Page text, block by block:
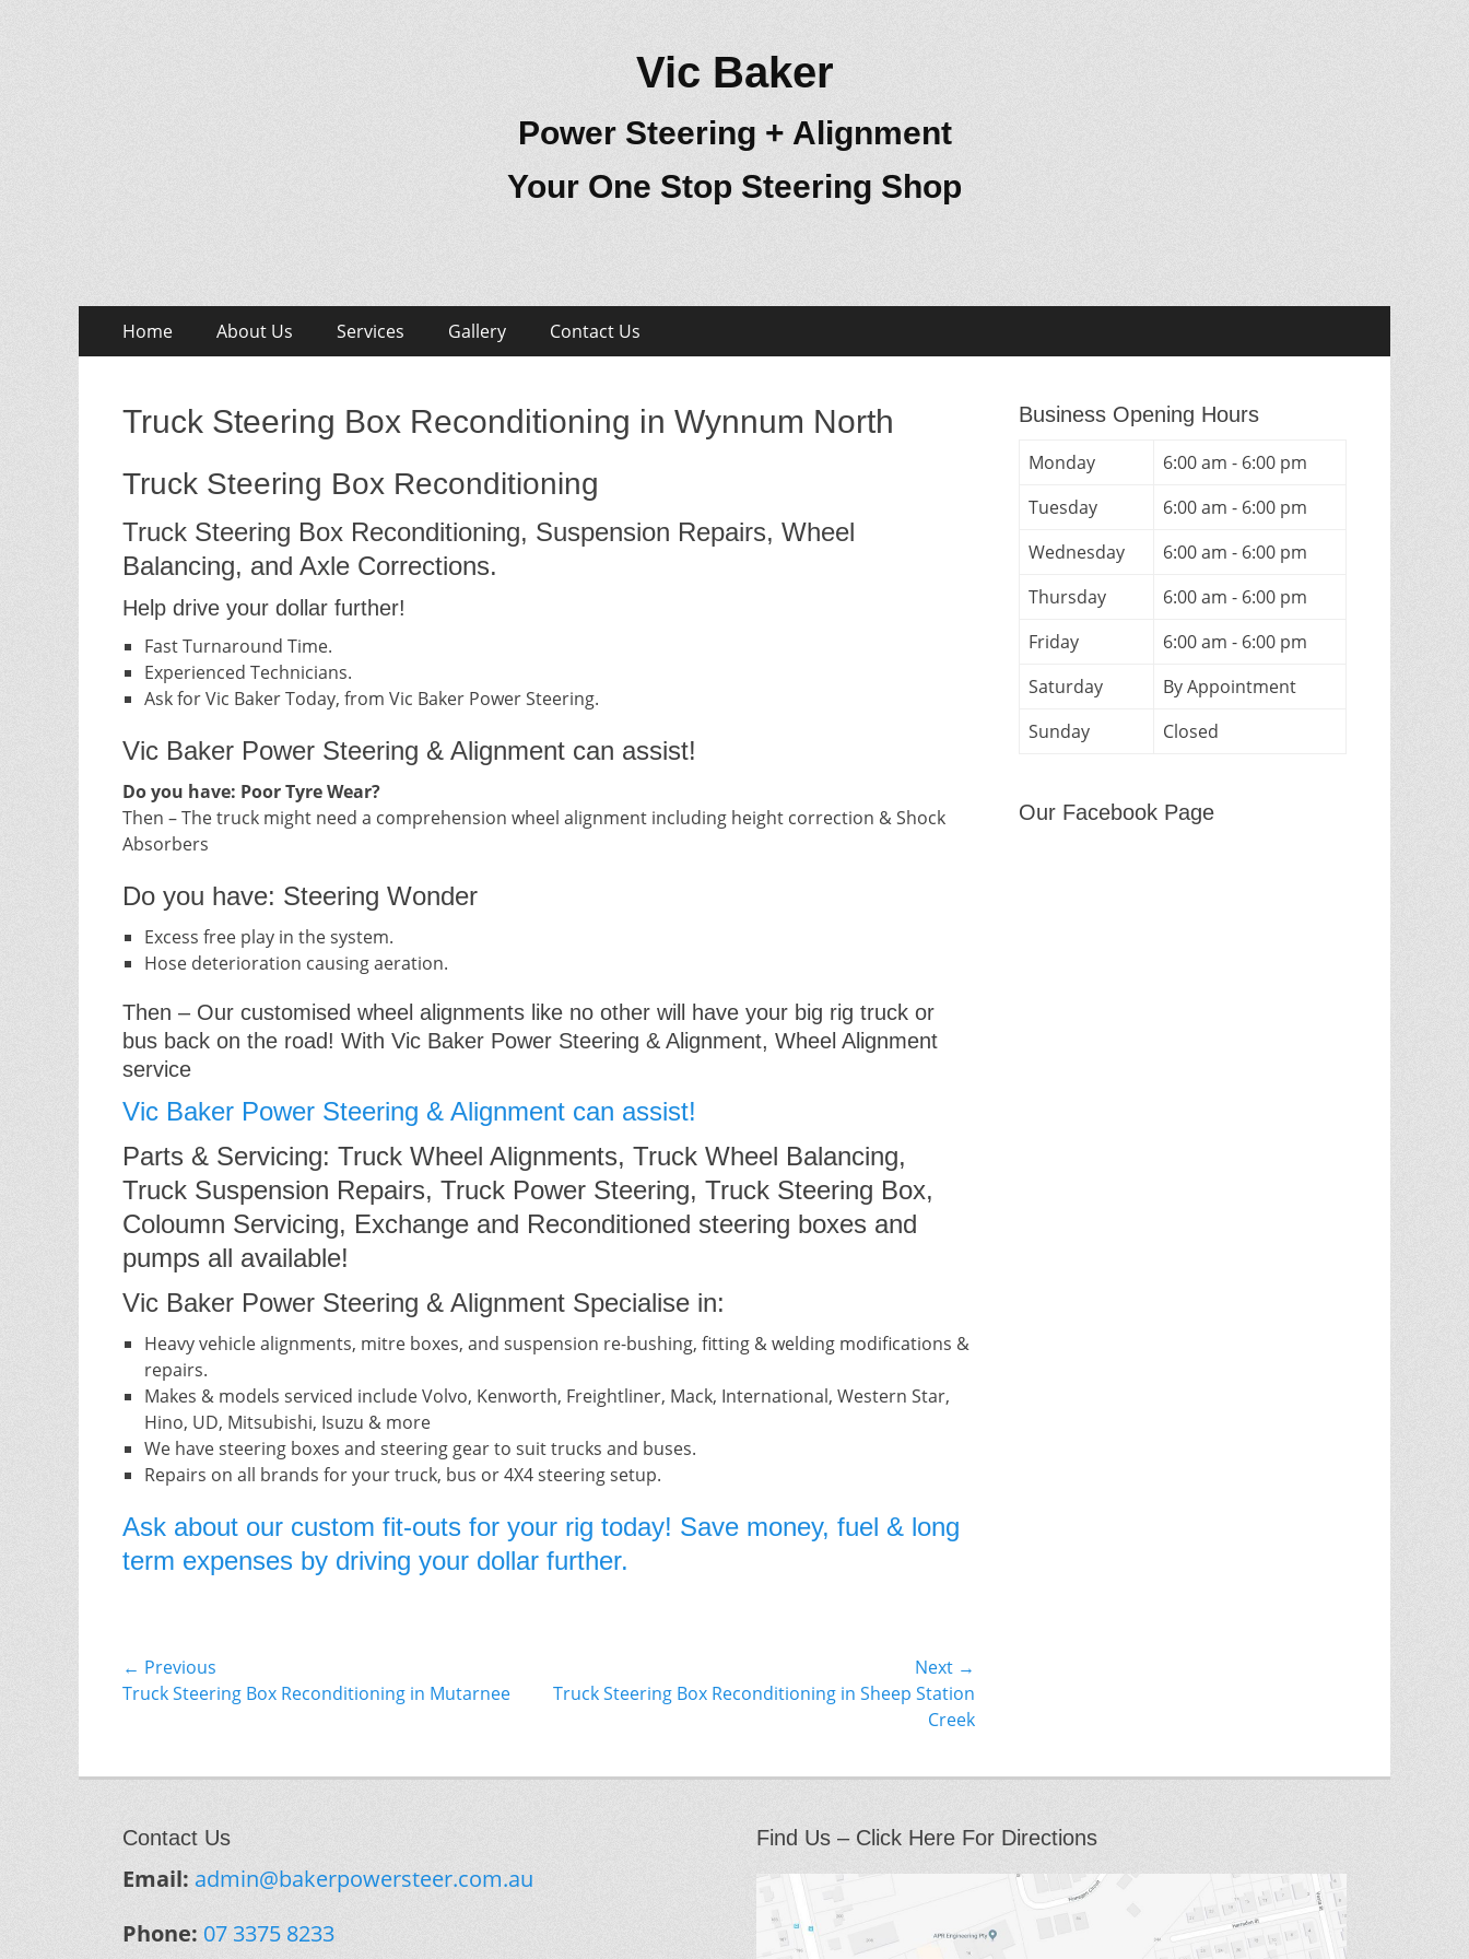
Vic Baker
Power Steering + Alignment
Your One Stop Steering Shop
Primary
Menu
Home About Us Services Gallery Contact Us
Truck Steering Box Reconditioning in Wynnum North
Truck Steering Box Reconditioning
Truck Steering Box Reconditioning, Suspension Repairs, Wheel
Balancing, and Axle Corrections.
Help drive your dollar further!
Fast Turnaround Time.
Experienced Technicians.
Ask for Vic Baker Today, from Vic Baker Power Steering.
Vic Baker Power Steering & Alignment can assist!
Do you have: Poor Tyre Wear?
Then – The truck might need a comprehension wheel alignment including height correction & Shock
Absorbers
Do you have: Steering Wonder
Excess free play in the system.
Hose deterioration causing aeration.
Then – Our customised wheel alignments like no other will have your big rig truck or
bus back on the road! With Vic Baker Power Steering & Alignment, Wheel Alignment
service
Vic Baker Power Steering & Alignment can assist!
Parts & Servicing: Truck Wheel Alignments, Truck Wheel Balancing,
Truck Suspension Repairs, Truck Power Steering, Truck Steering Box,
Coloumn Servicing, Exchange and Reconditioned steering boxes and
pumps all available!
Vic Baker Power Steering & Alignment Specialise in:
Heavy vehicle alignments, mitre boxes, and suspension re-bushing, fitting & welding modifications &
repairs.
Makes & models serviced include Volvo, Kenworth, Freightliner, Mack, International, Western Star,
Hino, UD, Mitsubishi, Isuzu & more
We have steering boxes and steering gear to suit trucks and buses.
Repairs on all brands for your truck, bus or 4X4 steering setup.
Ask about our custom fit-outs for your rig today! Save money, fuel & long
term expenses by driving your dollar further.
Post
navigation
← Previous
Previous
Truck Steering Box Reconditioning in Mutarnee
Next →
Next
Truck Steering Box Reconditioning in Sheep Station
Creek
Business Opening Hours
Monday
6:00 am - 6:00 pm
Tuesday
6:00 am - 6:00 pm
Wednesday
6:00 am - 6:00 pm
Thursday
6:00 am - 6:00 pm
Friday
6:00 am - 6:00 pm
Saturday
By Appointment
Sunday
Closed
Our Facebook Page
Contact Us
Email: admin@bakerpowersteer.com.au
Phone: 07 3375 8233
Find Us – Click Here For Directions